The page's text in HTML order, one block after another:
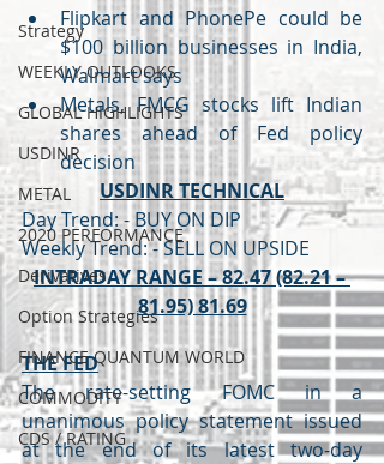
Strategy
WEEKLY OUTLOOKS
GLOBAL HIGHLIGHTS
USDINR
METAL
2020 PERFORMANCE
Derivatives
Option Strategies
FINANCE QUANTUM WORLD
COMMODITY
CDS / RATING
Flipkart and PhonePe could be
$100 billion businesses in India,
Walmart says
Metals, FMCG stocks lift Indian
shares ahead of Fed policy
decision
USDINR TECHNICAL
Day Trend: - BUY ON DIP
Weekly Trend: - SELL ON UPSIDE
INTRADAY RANGE – 82.47 (82.21 –
81.95) 81.69
THE FED
The rate-setting FOMC in a
unanimous policy statement issued
at the end of its latest two-day